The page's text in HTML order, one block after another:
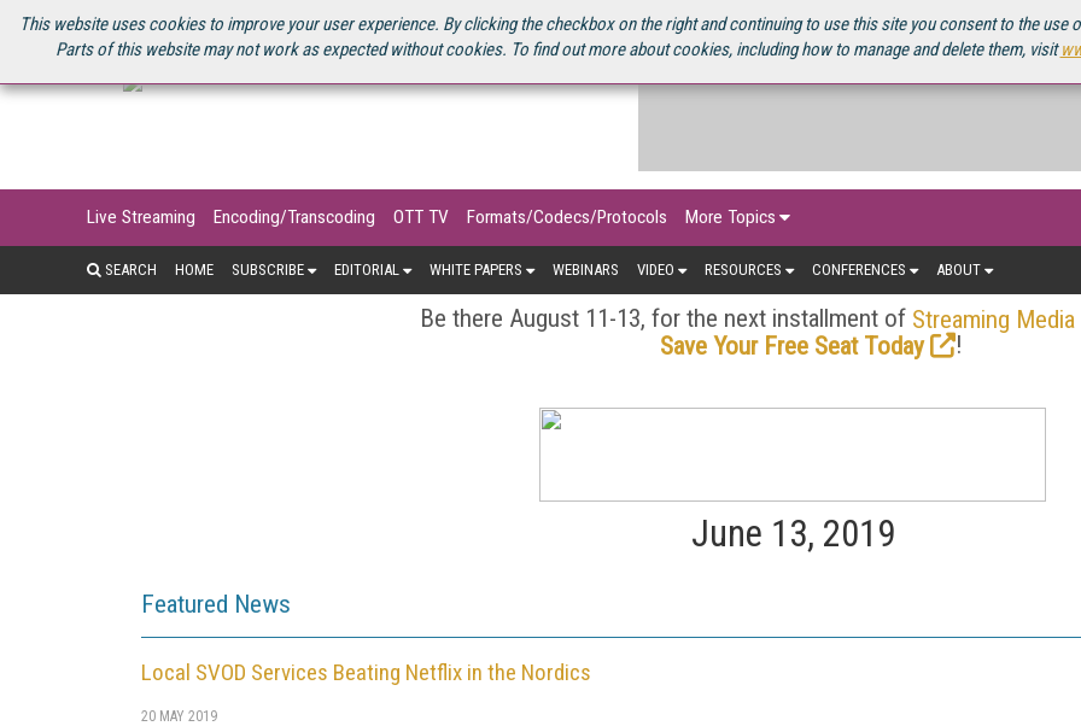
This website uses cookies to improve your user experience. By clicking the checkbox on the right and continuing to use this site you consent to the
Parts of this website may not work as expected without cookies. To find out more about cookies, including how to manage and delete them, visit
U.S. SITE STREAMING MEDIA CONNECT STREAMING MEDIA 2025 SOURCEBOOK
Live Streaming Encoding/Transcoding OTT TV Formats/Codecs/Protocols More Topics
SEARCH HOME SUBSCRIBE EDITORIAL WHITE PAPERS WEBINARS VIDEO RESOURCES CONFERENCES ABOUT
Be there August 11-13, for the next installment of Streaming
Save Your Free Seat Today
!
June 13, 2019
Featured News
Local SVOD Services Beating Netflix in the Nordics
20 MAY 2019